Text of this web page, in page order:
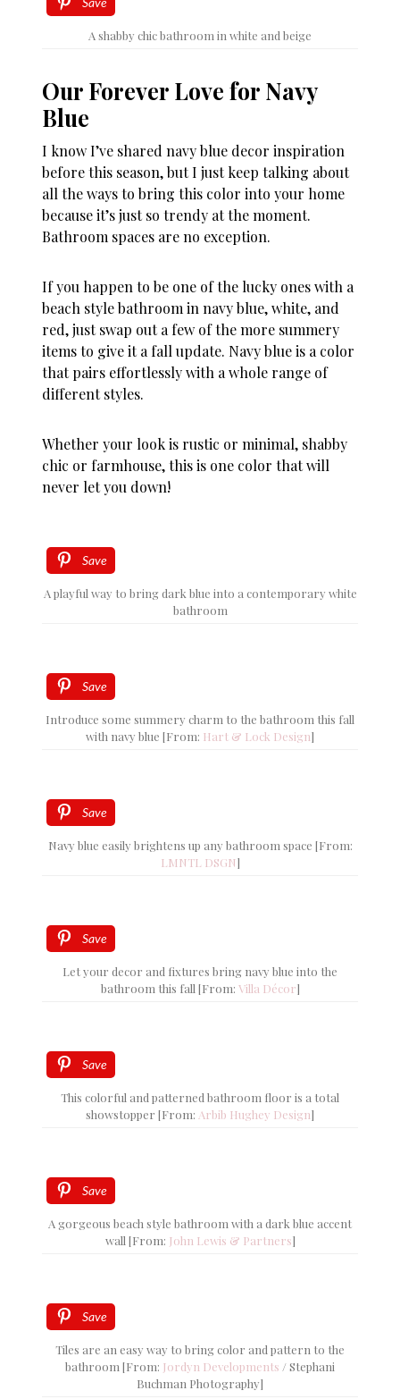
A shabby chic bathroom in white and beige
Our Forever Love for Navy
Blue
I know I’ve shared navy blue decor inspiration
before this season, but I just keep talking about
all the ways to bring this color into your home
because it’s just so trendy at the moment.
Bathroom spaces are no exception.
If you happen to be one of the lucky ones with a
beach style bathroom in navy blue, white, and
red, just swap out a few of the more summery
items to give it a fall update. Navy blue is a color
that pairs effortlessly with a whole range of
different styles.
Whether your look is rustic or minimal, shabby
chic or farmhouse, this is one color that will
never let you down!
Save
A playful way to bring dark blue into a contemporary white
bathroom
Save
Introduce some summery charm to the bathroom this fall
with navy blue [From: Hart & Lock Design]
Save
Navy blue easily brightens up any bathroom space [From:
LMNTL DSGN]
Save
Let your decor and fixtures bring navy blue into the
bathroom this fall [From: Villa Décor]
Save
This colorful and patterned bathroom floor is a total
showstopper [From: Arbib Hughey Design]
Save
A gorgeous beach style bathroom with a dark blue accent
wall [From: John Lewis & Partners]
Save
Tiles are an easy way to bring color and pattern to the
bathroom [From: Jordyn Developments / Stephani
Buchman Photography]